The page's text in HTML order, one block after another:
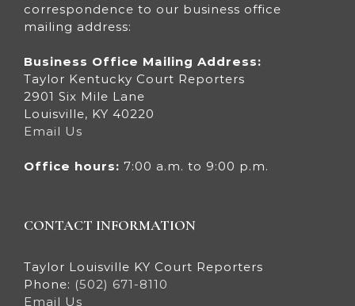
correspondence to our business office
mailing address:
Business Office Mailing Address:
Taylor Kentucky Court Reporters
2901 Six Mile Lane
Louisville, KY 40220
Email Us
Office hours: 7:00 a.m. to 9:00 p.m.
CONTACT INFORMATION
Taylor Louisville KY Court Reporters
Phone: (502) 671-8110
Email Us